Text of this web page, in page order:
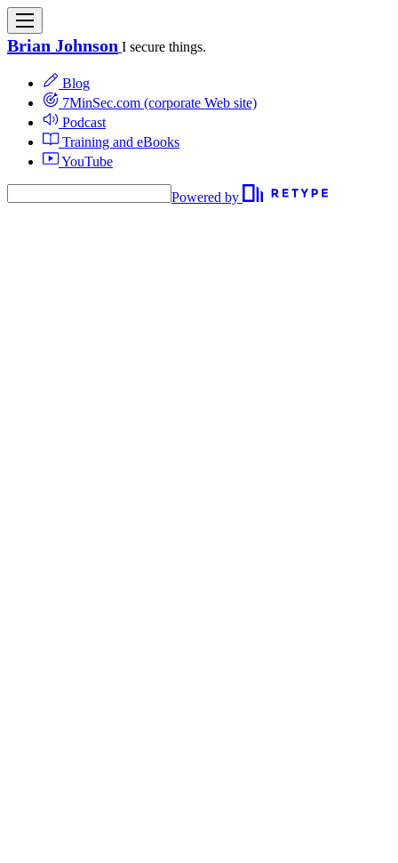
Brian Johnson I secure things.
Blog
7MinSec.com (corporate Web site)
Podcast
Training and eBooks
YouTube
Powered by